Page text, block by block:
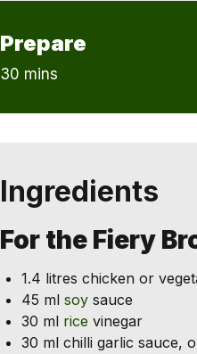
Prepare
30 mins
Ingredients
For the Fiery
1.4 litres chicken or
45 ml soy sauce
30 ml rice vinegar
30 ml chilli garlic sauce,